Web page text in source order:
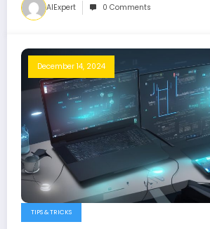
AIExpert 0 Comments
December 14, 2024
TIPS & TRICKS